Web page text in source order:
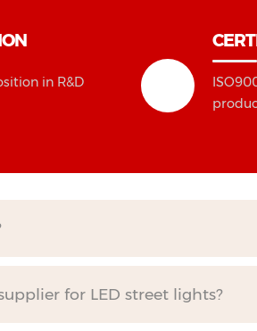
in R&D
for LED street lights?